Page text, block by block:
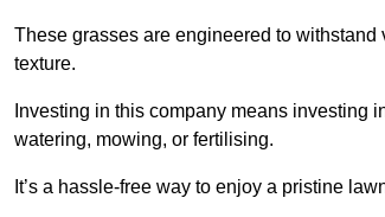
These grasses are engineered to
texture.
Investing in this company means investing
watering, mowing, or fertilising.
It’s a hassle-free way to enjoy a pristine